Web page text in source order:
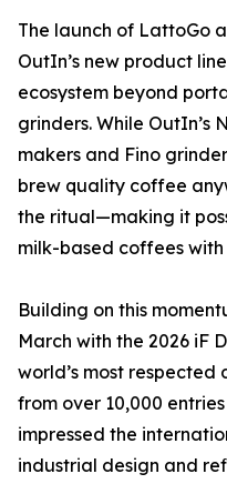
The launch of LattoGo
OutIn’s new product
ecosystem beyond
grinders. While OutIn’s
makers and Fino
brew quality coffee
the ritual—making it
milk-based coffees
Building on this
March with the 2026 iF
world’s most respected
from over 10,000
impressed the
industrial design and